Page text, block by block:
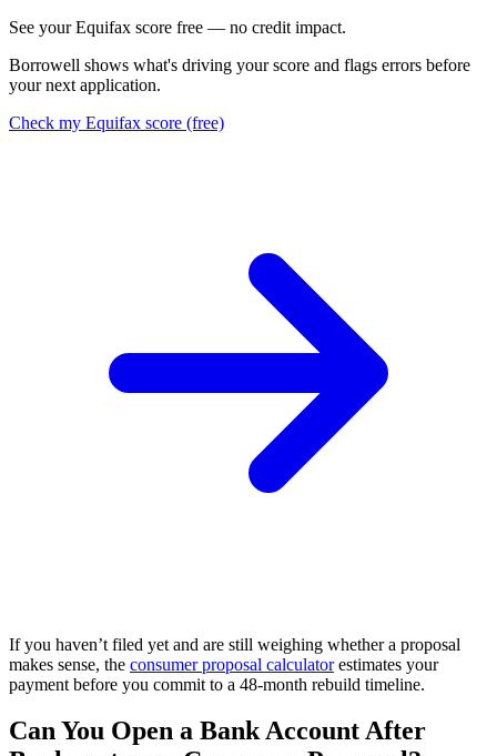
See your Equifax score free — no credit impact.
Borrowell shows what's driving your score and flags errors before
your next application.
Check my Equifax score (free)
If you haven’t filed yet and are still weighing whether a proposal
makes sense, the consumer proposal calculatorestimates your
payment before you commit to a 48-month rebuild timeline.
Can You Open a Bank Account After